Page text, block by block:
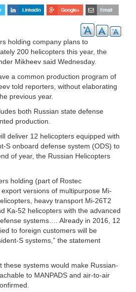
holding company plans to
200 helicopters this year, the
Mikheev said Wednesday.
a common production program of
told reporters, without elaborating
previous year.
both Russian state defense
production.
deliver 12 helicopters equipped with
S onboard defense system (ODS) to
of year, the Russian Helicopters
holding (part of Rostec
versions of multipurpose Mi-
heavy transport Mi-26T2
Ka-52 helicopters with the advanced
systems…. Already in 2016, 12
to foreign customers will be
S systems,” the statement
these systems would make Russian-
to MANPADS and air-to-air